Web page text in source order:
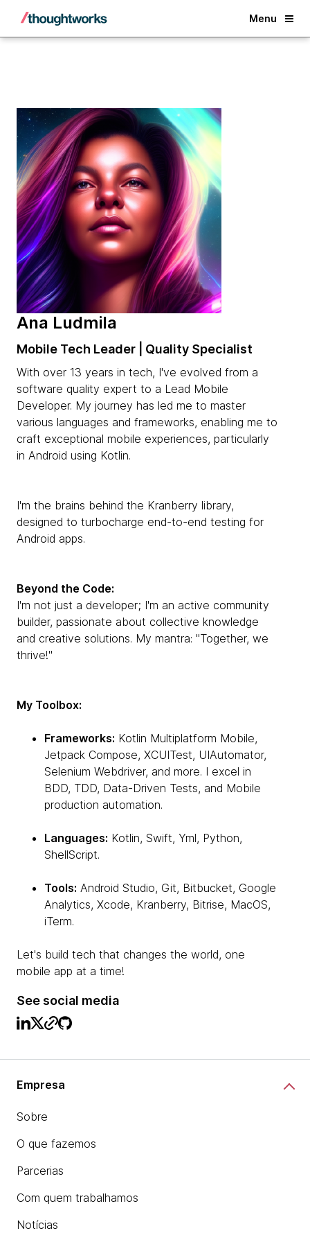
Menu
Back
Ana Ludmila
Mobile Tech Leader | Quality Specialist
With over 13 years in tech, I've evolved from a
software quality expert to a Lead Mobile
Developer. My journey has led me to master
various languages and frameworks, enabling me to
craft exceptional mobile experiences, particularly
in Android using Kotlin.
I'm the brains behind the Kranberry library,
designed to turbocharge end-to-end testing for
Android apps.
Beyond the Code:
I'm not just a developer; I'm an active community
builder, passionate about collective knowledge
and creative solutions. My mantra: "Together, we
thrive!"
My Toolbox:
Frameworks: Kotlin Multiplatform Mobile,
Jetpack Compose, XCUITest, UIAutomator,
Selenium Webdriver, and more. I excel in
BDD, TDD, Data-Driven Tests, and Mobile
production automation.
Languages: Kotlin, Swift, Yml, Python,
ShellScript.
Tools: Android Studio, Git, Bitbucket, Google
Analytics, Xcode, Kranberry, Bitrise, MacOS,
iTerm.
Let's build tech that changes the world, one
mobile app at a time!
See social media
Empresa
Sobre
O que fazemos
Parcerias
Com quem trabalhamos
Notícias